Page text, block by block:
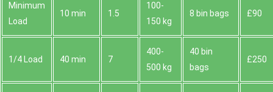
Minimum
Load
10 min 1.5
100-
150 kg
8 bin bags £90
1/4 Load 40 min 7
400-
500 kg
40 bin
bags
£250